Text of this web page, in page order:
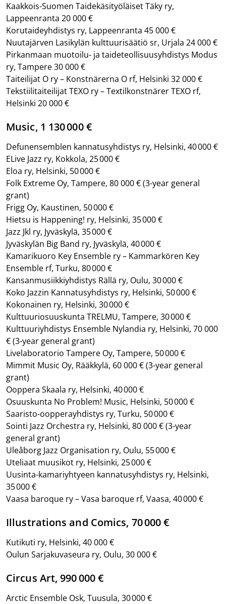
Kaakkois-Suomen Taidekäsityöläiset Täky ry,
Lappeenranta 20 000 €
Korutaideyhdistys ry, Lappeenranta 45 000 €
Nuutajärven Lasikylän kulttuurisäätiö sr, Urjala 24 000 €
Pirkanmaan muotoilu- ja taideteollisuusyhdistys Modus
ry, Tampere 30 000 €
Taiteilijat O ry – Konstnärerna O rf, Helsinki 32 000 €
Tekstiilitaiteilijat TEXO ry – Textilkonstnärer TEXO rf,
Helsinki 20 000 €
Music, 1 130 000 €
Defunensemblen kannatusyhdistys ry, Helsinki, 40 000 €
ELive Jazz ry, Kokkola, 25 000 €
Eloa ry, Helsinki, 50 000 €
Folk Extreme Oy, Tampere, 80 000 €(3-year general
grant)
Frigg Oy, Kaustinen, 50 000 €
Hietsu is Happening! ry, Helsinki, 35 000 €
Jazz Jkl ry, Jyväskylä, 35 000 €
Jyväskylän Big Band ry, Jyväskylä, 40 000 €
Kamarikuoro Key Ensemble ry – Kammarkören Key
Ensemble rf, Turku, 80 000 €
Kansanmusiikkiyhdistys Rällä ry, Oulu, 30 000 €
Koko Jazzin Kannatusyhdistys ry, Helsinki, 50 000 €
Kokonainen ry, Helsinki, 30 000 €
Kulttuuriosuuskunta TRELMU, Tampere, 30 000 €
Kulttuuriyhdistys Ensemble Nylandia ry, Helsinki, 70 000
€(3-year general grant)
Livelaboratorio Tampere Oy, Tampere, 50 000 €
Mimmit Music Oy, Rääkkylä, 60 000 €(3-year general
grant)
Ooppera Skaala ry, Helsinki, 40 000 €
Osuuskunta No Problem! Music, Helsinki, 50 000 €
Saaristo-oopperayhdistys ry, Turku, 50 000 €
Sointi Jazz Orchestra ry, Helsinki, 80 000 €(3-year
general grant)
Uleåborg Jazz Organisation ry, Oulu, 55 000 €
Uteliaat muusikot ry, Helsinki, 25 000 €
Uusinta-kamariyhtyeen kannatusyhdistys ry, Helsinki,
35 000 €
Vaasa baroque ry – Vasa baroque rf, Vaasa, 40 000 €
Illustrations and Comics, 70 000 €
Kutikuti ry, Helsinki, 40 000 €
Oulun Sarjakuvaseura ry, Oulu, 30 000 €
Circus Art, 990 000 €
Arctic Ensemble Osk, Tuusula, 30 000 €